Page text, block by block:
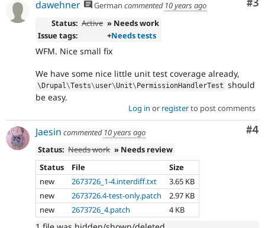
#3
dawehner German commented 10 years ago
Status: Active » Needs work
Issue tags:
+Needs tests
WFM. Nice small fix
We have some nice little unit test coverage already,
\ Drupal\Tests\user\Unit\ PermissionHandlerTest should
be easy.
Log in or registerto post comments
#4
Jaesin commented 10 years ago
Status: Needs work » Needs review
Status
File
Size
new
2673726_1-4.interdiff.txt
3.65 KB
new
2673726.4-test-only.patch
2.97 KB
new
2673726_4.patch 4 KB